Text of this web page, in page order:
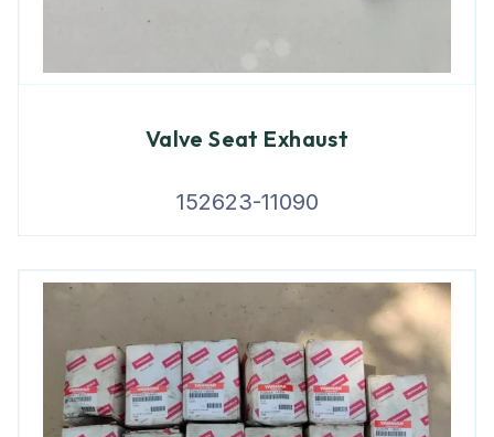
Valve Seat Exhaust
152623-11090